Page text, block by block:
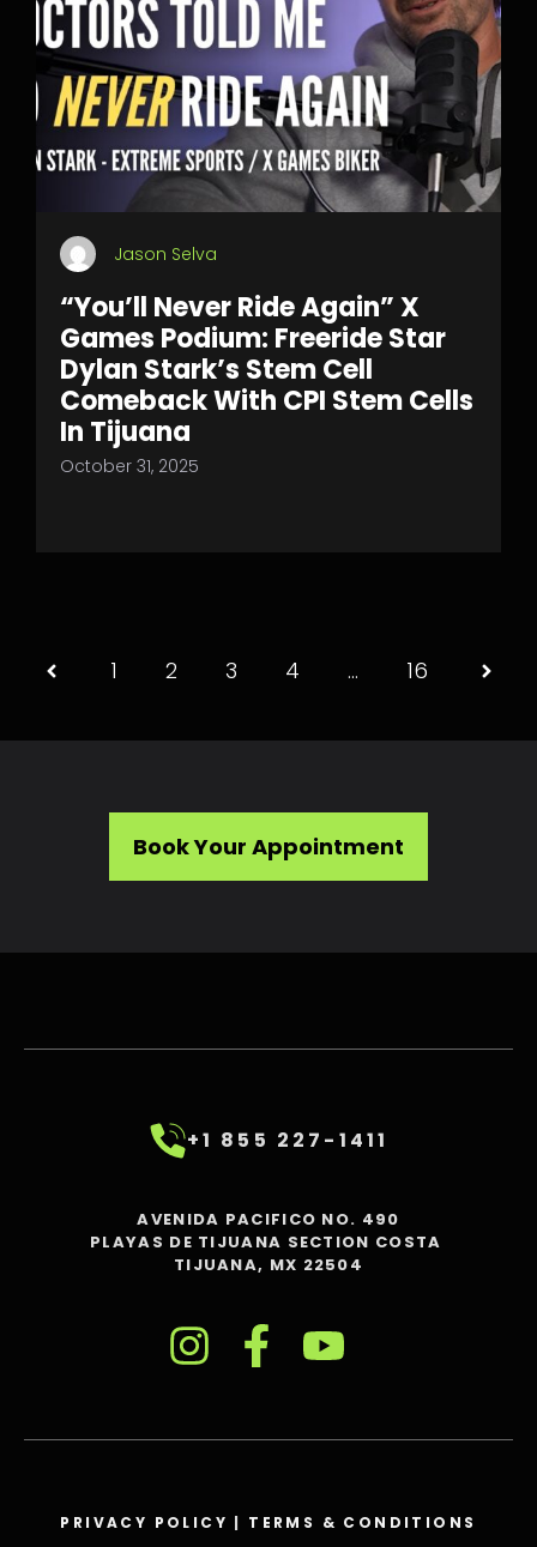
Jason Selva
“You’ll Never Ride Again” X
Games Podium: Freeride Star
Dylan Stark’s Stem Cell
Comeback With CPI Stem Cells
In Tijuana
October 31, 2025
1 2 3 4 … 16
Book Your Appointment
+1 855 227-1411
AVENIDA PACIFICO NO. 490
PLAYAS DE TIJUANA SECTION COSTA
TIJUANA, MX 22504
PRIVACY POLICY | TERMS & CONDITIONS